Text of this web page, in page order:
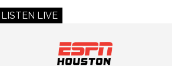
LISTEN LIVE